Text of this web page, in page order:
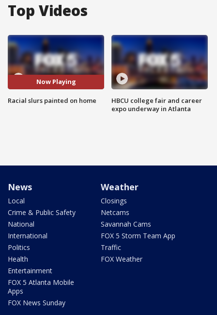
Top Videos
Now Playing
Racial slurs painted on home
HBCU college fair and career
expo underway in Atlanta
News
Local
Crime & Public Safety
National
International
Politics
Health
Entertainment
FOX 5 Atlanta Mobile
Apps
FOX News Sunday
Weather
Closings
Netcams
Savannah Cams
FOX 5 Storm Team App
Traffic
FOX Weather